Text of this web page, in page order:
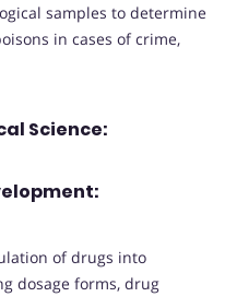
samples to determine
in cases of crime,
Science:
of drugs into
dosage forms, drug